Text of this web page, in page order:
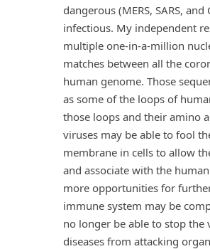
dangerous (MERS, SARS,
infectious. My independent
multiple one-in-a-million
matches between all the
human genome. Those
as some of the loops of
those loops and their amino
viruses may be able to fool
membrane in cells to allow
and associate with the
more opportunities for
immune system may be
no longer be able to stop the
diseases from attacking